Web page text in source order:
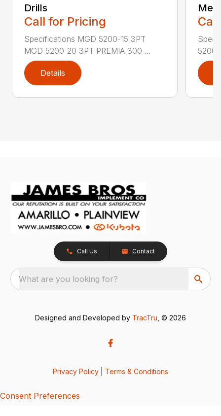
Drills
Call for Pricing
Specifications MGD 5200-15 3PT
MGD 5200-20 3PT PREMIA 300 ...
Details
Call Us Contact
What are you looking for?
Designed and Developed by TracTru , © 2026
Privacy Policy Terms & Conditions
Consent Preferences